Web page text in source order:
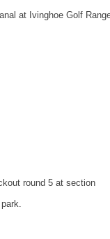
at Ivinghoe Golf
round 5 at section